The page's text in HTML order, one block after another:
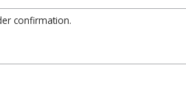
confirmation.